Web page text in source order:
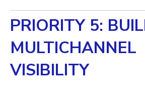
PRIORITY 5:
MULTICHANNEL
VISIBILITY